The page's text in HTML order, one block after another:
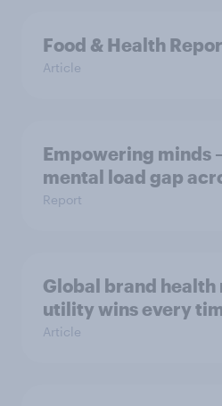
Food & Health
Article
Empowering minds
mental load gap
Report
Global brand
utility wins every
Article